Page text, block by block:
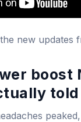
new updates
boost
told
peaked,